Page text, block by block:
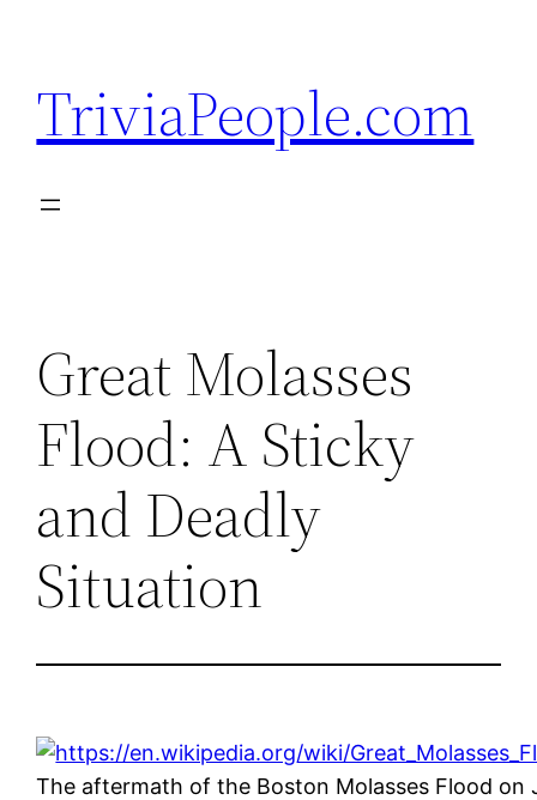
content
TriviaPeople.com
Great Molasses
Flood: A Sticky
and Deadly
Situation
The aftermath of the Boston Molasses Flood on